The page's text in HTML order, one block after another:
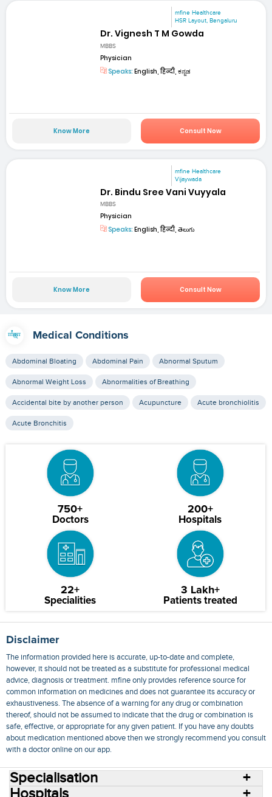
mfine Healthcare
HSR Layout, Bengaluru
Dr. Vignesh T M Gowda
MBBS
Physician
Speaks: English, हिन्दी, ಕನ್ನಡ
Know More Consult Now
mfine Healthcare
Vijaywada
Dr. Bindu Sree Vani Vuyyala
MBBS
Physician
Speaks: English, हिन्दी, తెలుగు
Know More Consult Now
Medical Conditions
Abdominal Bloating Abdominal Pain Abnormal Sputum
Abnormal Weight Loss Abnormalities of Breathing
Accidental bite by another person Acupuncture Acute bronchiolitis
Acute Bronchitis
750+
Doctors
200+
Hospitals
22+
Specialities
3 Lakh+
Patients treated
Disclaimer
The information provided here is accurate, up-to-date and complete,
however, it should not be treated as a substitute for professional medical
advice, diagnosis or treatment. mfine only provides reference source for
common information on medicines and does not guarantee its accuracy or
exhaustiveness. The absence of a warning for any drug or combination
thereof, should not be assumed to indicate that the drug or combination is
safe, effective, or appropriate for any given patient. If you have any doubts
about medication mentioned above then we strongly recommend you consult
with a doctor online on our app.
Specialisation